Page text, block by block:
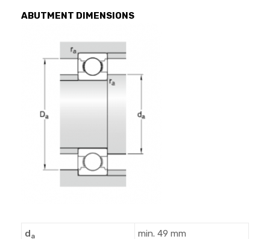
ABUTMENT DIMENSIONS
da min. 49 mm